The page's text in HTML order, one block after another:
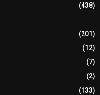
(438)
(201)
(12)
(7)
(2)
(133)